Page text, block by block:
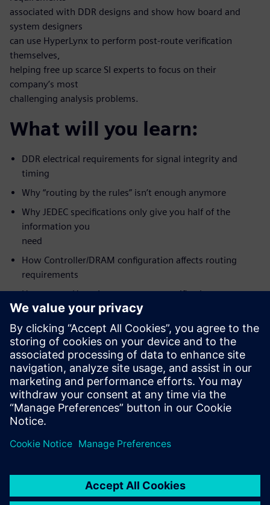
associated with DDR designs and show how board and
system designers
can use HyperLynx to perform post-route verification
themselves,
helping free up scarce SI experts to focus on their
company’s most
challenging analysis problems.
What will you learn:
DDR electrical requirements for signal integrity and
timing
Why “routing by the rules” isn’t enough anymore
Why JEDEC specifications only give you half of the
information you
need
How Controller/DRAM configuration affects routing
requirements
How to use HyperLynx post-route verification to
optimize margins for
designs as-routed
Who should view:
PCB/System Designers
Engineering Managers
Signal Integrity Specialists
PCB Layout Designers